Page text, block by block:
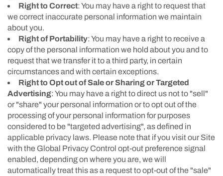
Right to Correct: You may have a right to request that
we correct inaccurate personal information we maintain
about you.
Right of Portability: You may have a right to receive a
copy of the personal information we hold about you and to
request that we transfer it to a third party, in certain
circumstances and with certain exceptions.
Right to Opt out of Sale or Sharing or Targeted
Advertising: You may have a right to direct us not to "sell"
or "share" your personal information or to opt out of the
processing of your personal information for purposes
considered to be "targeted advertising", as defined in
applicable privacy laws. Please note that if you visit our Site
with the Global Privacy Control opt-out preference signal
enabled, depending on where you are, we will
automatically treat this as a request to opt-out of the "sale"